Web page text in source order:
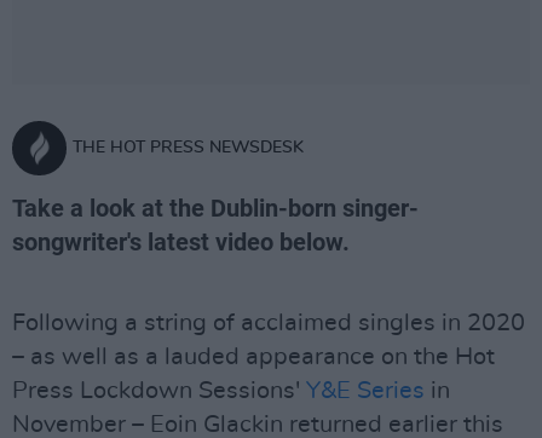
THE HOT PRESS NEWSDESK
Take a look at the Dublin-born singer-
songwriter's latest video below.
Following a string of acclaimed singles in 2020
– as well as a lauded appearance on the Hot
Press Lockdown Sessions' Y&E Series in
November – Eoin Glackin returned earlier this